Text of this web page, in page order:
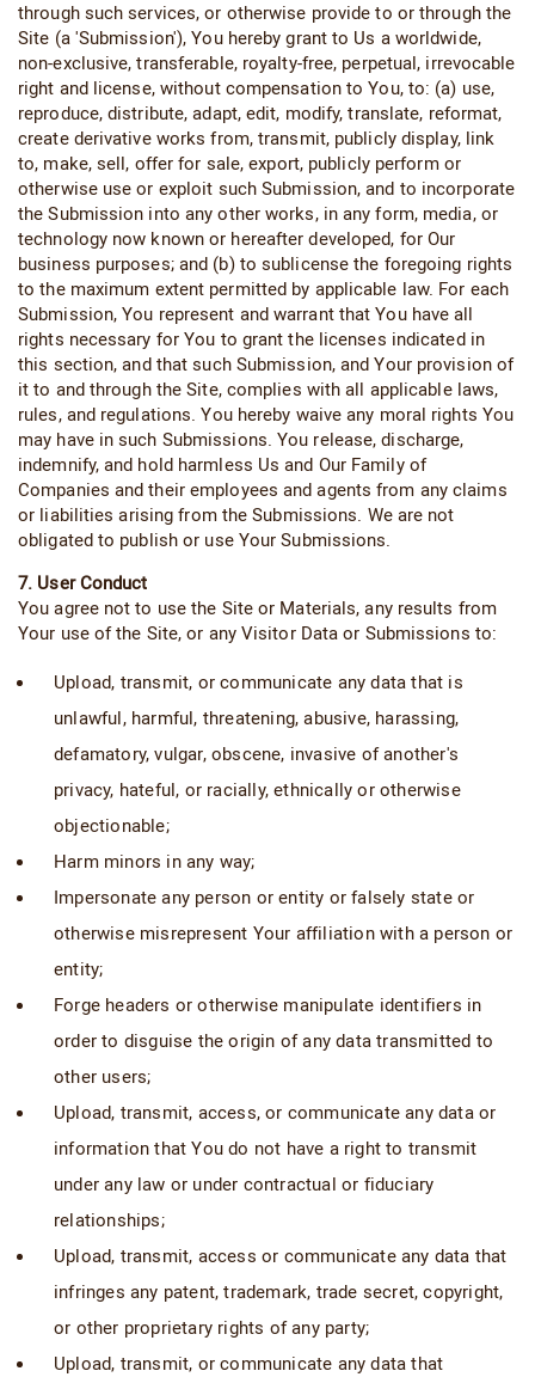
through such services, or otherwise provide to or through the
Site (a 'Submission'), You hereby grant to Us a worldwide,
non-exclusive, transferable, royalty-free, perpetual, irrevocable
right and license, without compensation to You, to: (a) use,
reproduce, distribute, adapt, edit, modify, translate, reformat,
create derivative works from, transmit, publicly display, link
to, make, sell, offer for sale, export, publicly perform or
otherwise use or exploit such Submission, and to incorporate
the Submission into any other works, in any form, media, or
technology now known or hereafter developed, for Our
business purposes; and (b) to sublicense the foregoing rights
to the maximum extent permitted by applicable law. For each
Submission, You represent and warrant that You have all
rights necessary for You to grant the licenses indicated in
this section, and that such Submission, and Your provision of
it to and through the Site, complies with all applicable laws,
rules, and regulations. You hereby waive any moral rights You
may have in such Submissions. You release, discharge,
indemnify, and hold harmless Us and Our Family of
Companies and their employees and agents from any claims
or liabilities arising from the Submissions. We are not
obligated to publish or use Your Submissions.
7. User Conduct
You agree not to use the Site or Materials, any results from
Your use of the Site, or any Visitor Data or Submissions to:
Upload, transmit, or communicate any data that is
unlawful, harmful, threatening, abusive, harassing,
defamatory, vulgar, obscene, invasive of another's
privacy, hateful, or racially, ethnically or otherwise
objectionable;
Harm minors in any way;
Impersonate any person or entity or falsely state or
otherwise misrepresent Your affiliation with a person or
entity;
Forge headers or otherwise manipulate identifiers in
order to disguise the origin of any data transmitted to
other users;
Upload, transmit, access, or communicate any data or
information that You do not have a right to transmit
under any law or under contractual or fiduciary
relationships;
Upload, transmit, access or communicate any data that
infringes any patent, trademark, trade secret, copyright,
or other proprietary rights of any party;
Upload, transmit, or communicate any data that